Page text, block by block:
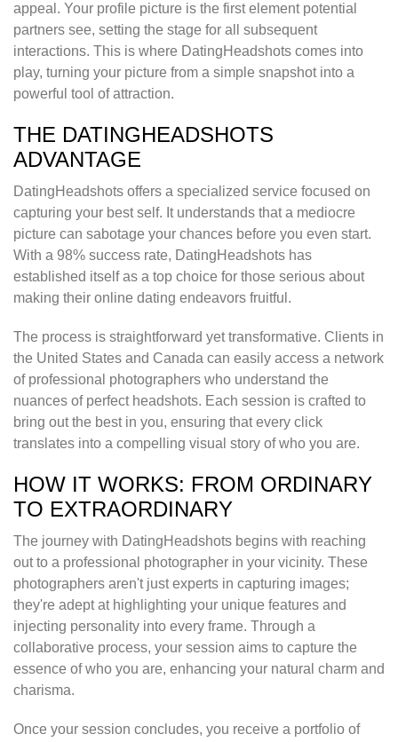
appeal. Your profile picture is the first element potential
partners see, setting the stage for all subsequent
interactions. This is where DatingHeadshots comes into
play, turning your picture from a simple snapshot into a
powerful tool of attraction.
THE DATINGHEADSHOTS
ADVANTAGE
DatingHeadshots offers a specialized service focused on
capturing your best self. It understands that a mediocre
picture can sabotage your chances before you even start.
With a 98% success rate, DatingHeadshots has
established itself as a top choice for those serious about
making their online dating endeavors fruitful.
The process is straightforward yet transformative. Clients in
the United States and Canada can easily access a network
of professional photographers who understand the
nuances of perfect headshots. Each session is crafted to
bring out the best in you, ensuring that every click
translates into a compelling visual story of who you are.
HOW IT WORKS: FROM ORDINARY
TO EXTRAORDINARY
The journey with DatingHeadshots begins with reaching
out to a professional photographer in your vicinity. These
photographers aren't just experts in capturing images;
they're adept at highlighting your unique features and
injecting personality into every frame. Through a
collaborative process, your session aims to capture the
essence of who you are, enhancing your natural charm and
charisma.
Once your session concludes, you receive a portfolio of